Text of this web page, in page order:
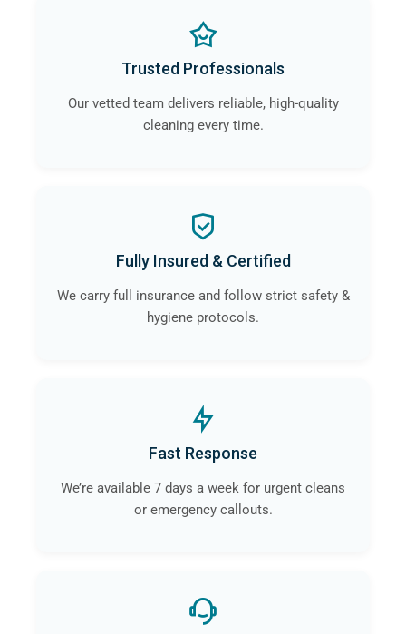
Trusted Professionals
Our vetted team delivers reliable, high-quality
cleaning every time.
Fully Insured & Certified
We carry full insurance and follow strict safety &
hygiene protocols.
Fast Response
We’re available 7 days a week for urgent cleans
or emergency callouts.